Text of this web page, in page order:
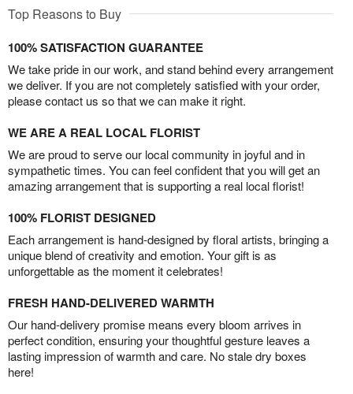
Top Reasons to Buy
100% SATISFACTION GUARANTEE
We take pride in our work, and stand behind every arrangement
we deliver. If you are not completely satisfied with your order,
please contact us so that we can make it right.
WE ARE A REAL LOCAL FLORIST
We are proud to serve our local community in joyful and in
sympathetic times. You can feel confident that you will get an
amazing arrangement that is supporting a real local florist!
100% FLORIST DESIGNED
Each arrangement is hand-designed by floral artists, bringing a
unique blend of creativity and emotion. Your gift is as
unforgettable as the moment it celebrates!
FRESH HAND-DELIVERED WARMTH
Our hand-delivery promise means every bloom arrives in
perfect condition, ensuring your thoughtful gesture leaves a
lasting impression of warmth and care. No stale dry boxes
here!